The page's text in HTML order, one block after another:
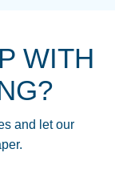
WITH
and let our